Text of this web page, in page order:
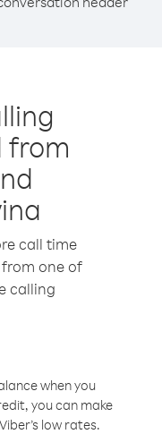
from
call time
from one of
calling
when you
you can make
low rates.